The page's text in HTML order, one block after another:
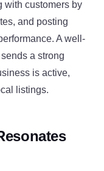
with customers by
and posting
A well-
a strong
is active,
listings.